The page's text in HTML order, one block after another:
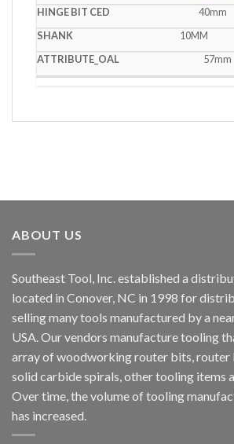
40mm
10MM
57mm
ABOUT US
Southeast Tool, Inc. established a
located in Conover, NC in 1998 for
selling many tools manufactured by a
USA. Our vendors manufacture tooling
array of woodworking router bits,
solid carbide spirals, other tooling items
Over time, the volume of tooling
has increased.